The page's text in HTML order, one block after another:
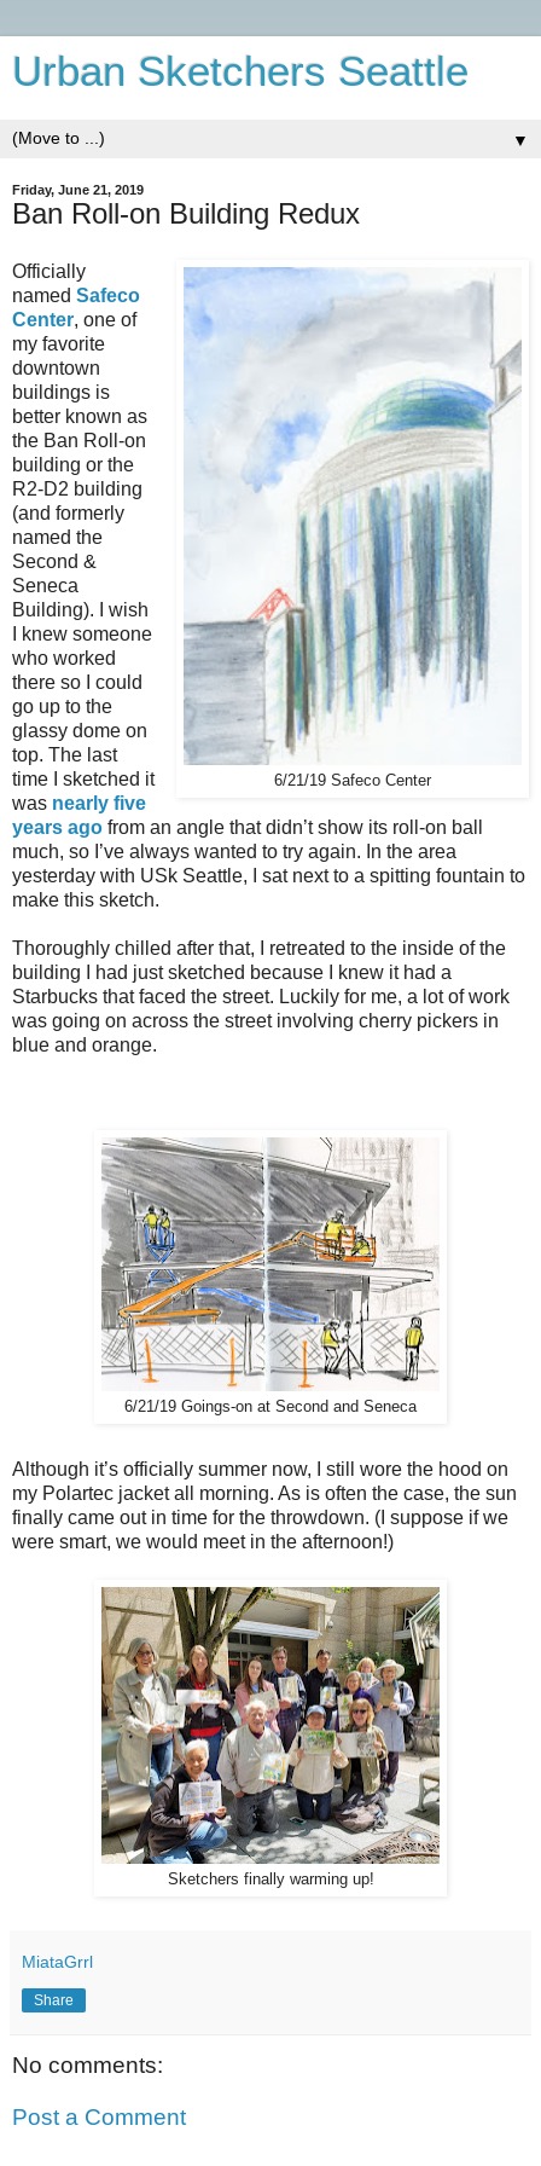
Urban Sketchers Seattle
▼
Friday, June 21, 2019
Ban Roll-on Building Redux
6/21/19 Safeco Center
Officially
named Safeco
Center, one of
my favorite
downtown
buildings is
better known as
the Ban Roll-on
building or the
R2-D2 building
(and formerly
named the
Second &
Seneca
Building). I wish
I knew someone
who worked
there so I could
go up to the
glassy dome on
top. The last
time I sketched it
was nearly five
years ago from an angle that didn’t show its roll-on ball
much, so I’ve always wanted to try again. In the area
yesterday with USk Seattle, I sat next to a spitting fountain to
make this sketch.
Thoroughly chilled after that, I retreated to the inside of the
building I had just sketched because I knew it had a
Starbucks that faced the street. Luckily for me, a lot of work
was going on across the street involving cherry pickers in
blue and orange.
6/21/19 Goings-on at Second and Seneca
Although it’s officially summer now, I still wore the hood on
my Polartec jacket all morning. As is often the case, the sun
finally came out in time for the throwdown. (I suppose if we
were smart, we would meet in the afternoon!)
Sketchers finally warming up!
MiataGrrl
Share
No comments:
Post a Comment